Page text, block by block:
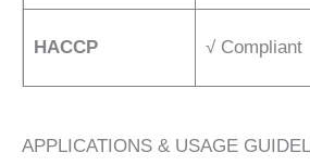
HACCP √ Compliant
APPLICATIONS & USAGE